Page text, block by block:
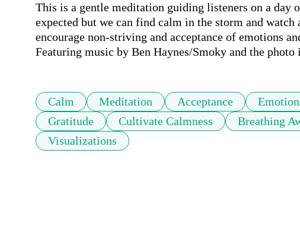
This is a gentle meditation guiding listeners on a day
expected but we can find calm in the storm and
encourage non-striving and acceptance of emotions
Featuring music by Ben Haynes/Smoky and the photo
Calm Meditation Acceptance
Gratitude
Cultivate Calmness Breathing
Visualizations